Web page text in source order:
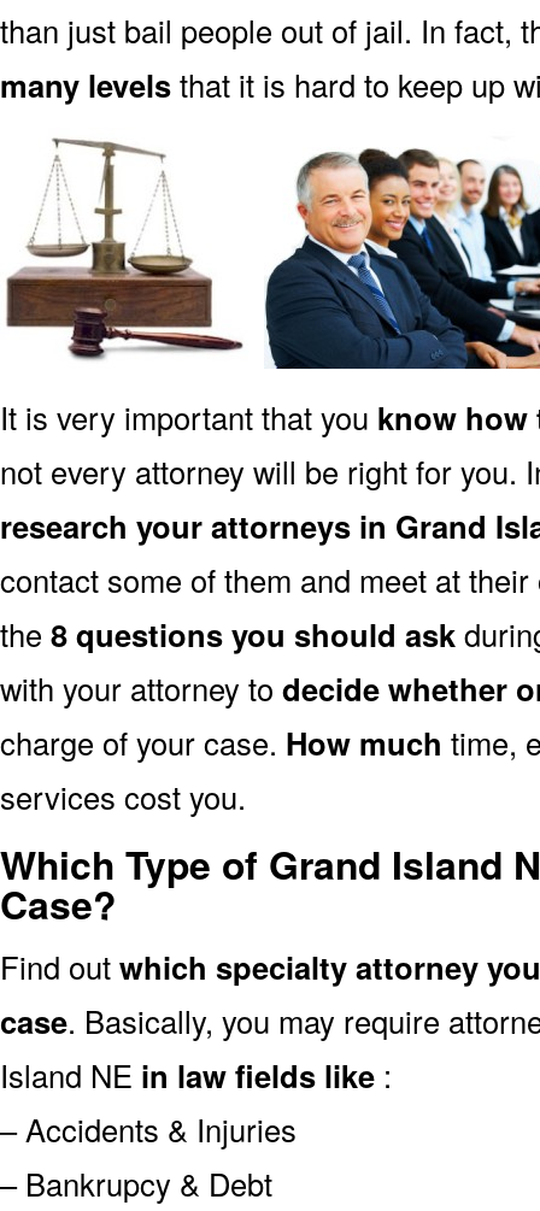
than just bail people out of jail. In fact,
many levelsthat it is hard to keep up
It is very important that you know how
not every attorney will be right for you.
research your attorneys in Grand
contact some of them and meet at
the 8 questions you should ask
with your attorney to decide whether
charge of your case. How much time,
services cost you.
Which Type of Grand Island
Case?
Find outwhich specialty attorney
case. Basically, you may require
Island NE in law fields like :
– Accidents & Injuries
– Bankrupcy & Debt